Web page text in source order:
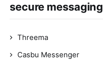
secure messaging
Threema
Casbu Messenger